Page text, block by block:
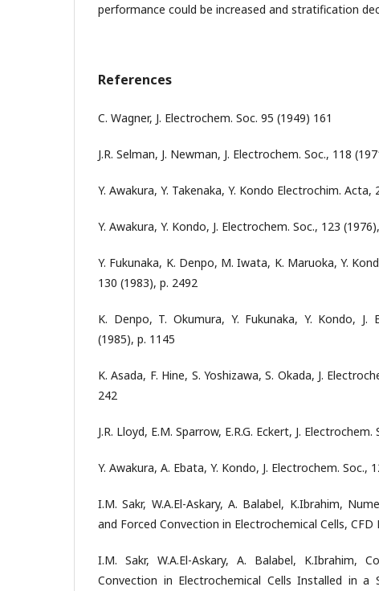
performance could be increased and stratification
References
C. Wagner, J. Electrochem. Soc. 95 (1949) 161
J.R. Selman, J. Newman, J. Electrochem. Soc., 118
Y. Awakura, Y. Takenaka, Y. Kondo Electrochim. Acta,
Y. Awakura, Y. Kondo, J. Electrochem. Soc., 123
Y. Fukunaka, K. Denpo, M. Iwata, K. Maruoka, Y.
130 (1983), p. 2492
K. Denpo, T. Okumura, Y. Fukunaka, Y. Kondo, J.
(1985), p. 1145
K. Asada, F. Hine, S. Yoshizawa, S. Okada, J.
242
J.R. Lloyd, E.M. Sparrow, E.R.G. Eckert, J.
Y. Awakura, A. Ebata, Y. Kondo, J. Electrochem. Soc.,
I.M. Sakr, W.A.El-Askary, A. Balabel, K.Ibrahim,
and Forced Convection in Electrochemical Cells,
I.M. Sakr, W.A.El-Askary, A. Balabel, K.Ibrahim,
Convection in Electrochemical Cells Installed in a